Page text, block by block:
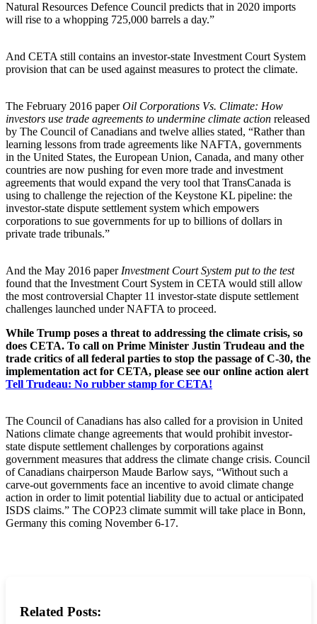
Natural Resources Defence Council predicts that in 2020 imports
will rise to a whopping 725,000 barrels a day.”
And CETA still contains an investor-state Investment Court System
provision that can be used against measures to protect the climate.
The February 2016 paperOil Corporations Vs. Climate: How
investors use trade agreements to undermine climate action released
by The Council of Canadians and twelve allies stated, “Rather than
learning lessons from trade agreements like NAFTA, governments
in the United States, the European Union, Canada, and many other
countries are now pushing for even more trade and investment
agreements that would expand the very tool that TransCanada is
using to challenge the rejection of the Keystone KL pipeline: the
investor-state dispute settlement system which empowers
corporations to sue governments for up to billions of dollars in
private trade tribunals.”
And the May 2016 paper Investment Court System put to the test
found that the Investment Court System in CETA would still allow
the most controversial Chapter 11 investor-state dispute settlement
challenges launched under NAFTA to proceed.
While Trump poses a threat to addressing the climate crisis, so
does CETA. To call on Prime Minister Justin Trudeau and the
trade critics of all federal parties to stop the passage of C-30, the
implementation act for CETA, please see our online action alert
Tell Trudeau: No rubber stamp for CETA!
The Council of Canadians has also called for a provision in United
Nations climate change agreements that would prohibit investor-
state dispute settlement challenges by corporations against
government measures that address the climate change crisis. Council
of Canadians chairperson Maude Barlow says, “Without such a
carve-out governments face an incentive to avoid climate change
action in order to limit potential liability due to actual or anticipated
ISDS claims.” The COP23 climate summit will take place in Bonn,
Germany this coming November 6-17.
Related Posts: